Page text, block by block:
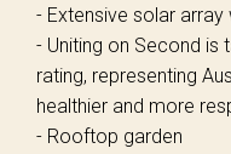
- Extensive solar
- Uniting on Second is
rating, representing
healthier and more
- Rooftop garden